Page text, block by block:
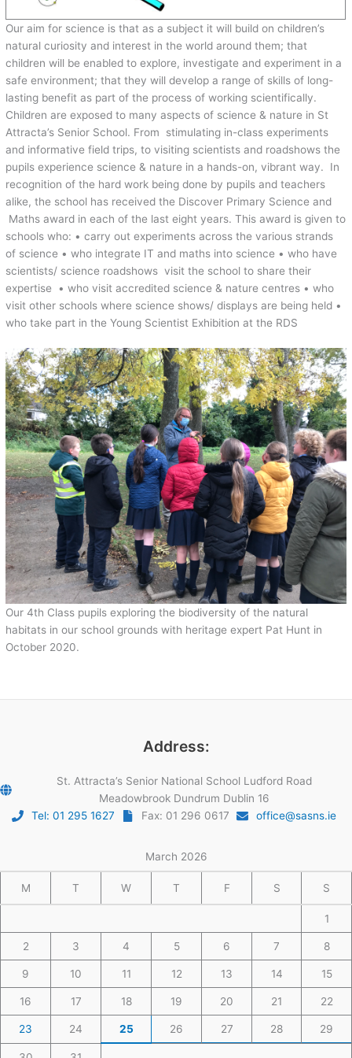
Our aim for science is that as a subject it will build on children’s
natural curiosity and interest in the world around them; that
children will be enabled to explore, investigate and experiment in a
safe environment; that they will develop a range of skills of long-
lasting benefit as part of the process of working scientifically.
Children are exposed to many aspects of science & nature in St
Attracta’s Senior School. From stimulating in-class experiments
and informative field trips, to visiting scientists and roadshows the
pupils experience science & nature in a hands-on, vibrant way. In
recognition of the hard work being done by pupils and teachers
alike, the school has received the Discover Primary Science and
Maths award in each of the last eight years. This award is given to
schools who: • carry out experiments across the various strands
of science • who integrate IT and maths into science • who have
scientists/ science roadshows visit the school to share their
expertise • who visit accredited science & nature centres • who
visit other schools where science shows/ displays are being held •
who take part in the Young Scientist Exhibition at the RDS
Our 4th Class pupils exploring the biodiversity of the natural
habitats in our school grounds with heritage expert Pat Hunt in
October 2020.
Address:
St. Attracta’s Senior National School Ludford Road
Meadowbrook Dundrum Dublin 16
Tel: 01 295 1627
Fax: 01 296 0617 office@sasns.ie
March 2026
M T W T F S S
1
2 3 4 5 6 7 8
9 10 11 12 13 14 15
16 17 18 19 20 21 22
23 24 25 26 27 28 29